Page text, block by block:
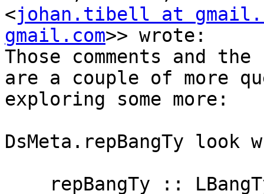
<johan.tibell at
gmail.com>> wrote:
Those comments and
are a couple of more
exploring some more:
DsMeta.repBangTy look